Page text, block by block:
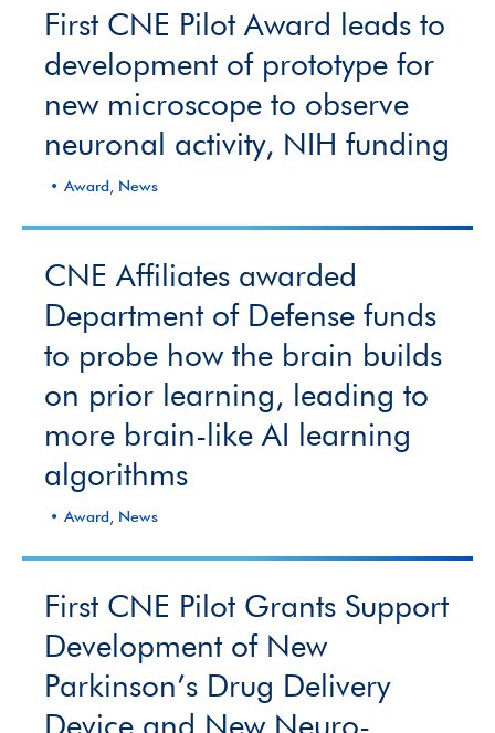
First CNE Pilot Award leads to
development of prototype for
new microscope to observe
neuronal activity, NIH funding
Award, News
CNE Affiliates awarded
Department of Defense funds
to probe how the brain builds
on prior learning, leading to
more brain-like AI learning
algorithms
Award, News
First CNE Pilot Grants Support
Development of New
Parkinson’s Drug Delivery